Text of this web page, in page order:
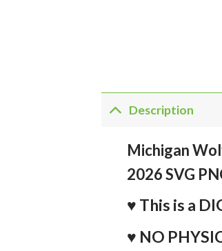
Description
Michigan
2026 SVG
♥ This is a
♥ NO